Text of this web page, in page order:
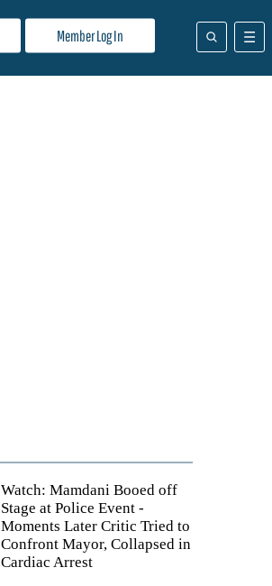
Member Log In
Watch: Mamdani Booed off
Stage at Police Event -
Moments Later Critic Tried to
Confront Mayor, Collapsed in
Cardiac Arrest